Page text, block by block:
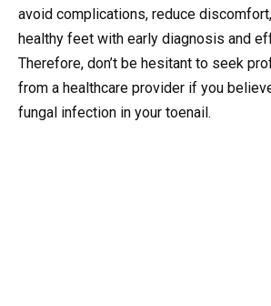
avoid complications, reduce
healthy feet with early diagnosis and
Therefore, don’t be hesitant to seek
from a healthcare provider if you
fungal infection in your toenail.